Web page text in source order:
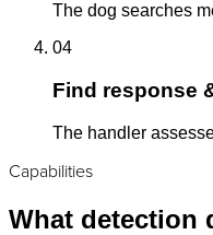
The dog searches
04
Find response
The handler
Capabilities
What detection